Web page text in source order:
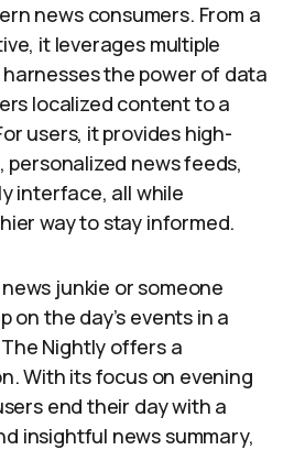
news consumers. From a
it leverages multiple
the power of data
localized content to a
users, it provides high-
personalized news feeds,
interface, all while
way to stay informed.
junkie or someone
on the day’s events in a
Nightly offers a
With its focus on evening
end their day with a
insightful news summary,